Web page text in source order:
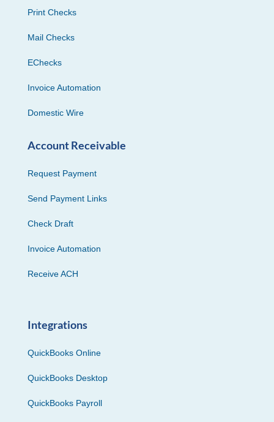
Print Checks
Mail Checks
EChecks
Invoice Automation
Domestic Wire
Account Receivable
Request Payment
Send Payment Links
Check Draft
Invoice Automation
Receive ACH
Integrations
QuickBooks Online
QuickBooks Desktop
QuickBooks Payroll